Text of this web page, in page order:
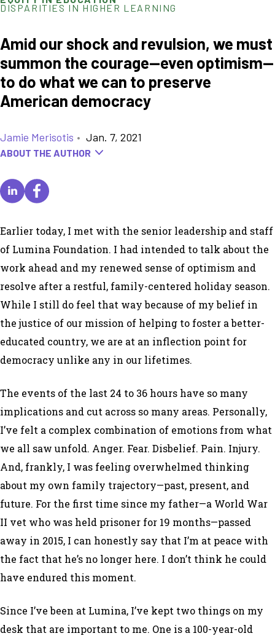
DISPARITIES IN HIGHER LEARNING
Amid our shock and revulsion, we must
summon the courage—even optimism—
to do what we can to preserve
American democracy
Jamie Merisotis • Jan. 7, 2021
ABOUT THE AUTHOR
Earlier today, I met with the senior leadership and staff
of Lumina Foundation. I had intended to talk about the
work ahead and my renewed sense of optimism and
resolve after a restful, family-centered holiday season.
While I still do feel that way because of my belief in
the justice of our mission of helping to foster a better-
educated country, we are at an inflection point for
democracy unlike any in our lifetimes.
The events of the last 24 to 36 hours have so many
implications and cut across so many areas. Personally,
I’ve felt a complex combination of emotions from what
we all saw unfold. Anger. Fear. Disbelief. Pain. Injury.
And, frankly, I was feeling overwhelmed thinking
about my own family trajectory—past, present, and
future. For the first time since my father—a World War
II vet who was held prisoner for 19 months—passed
away in 2015, I can honestly say that I’m at peace with
the fact that he’s no longer here. I don’t think he could
have endured this moment.
Since I’ve been at Lumina, I’ve kept two things on my
desk that are important to me. One is a 100-year-old